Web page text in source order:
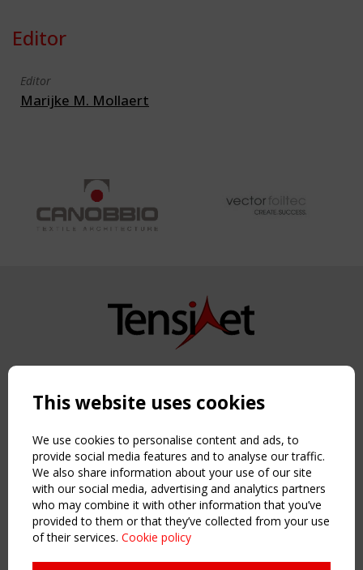
Editor
Editor
Marijke M. Mollaert
Copyright TensiNet 2015-2026. All rights reserved.
NAVIGATION
Home
About
News & Events
Inspiring & knowledge
Publications & webinars
Working Groups
This website uses cookies
We use cookies to personalise content and ads, to
provide social media features and to analyse our traffic.
We also share information about your use of our site
with our social media, advertising and analytics partners
who may combine it with other information that you’ve
provided to them or that they’ve collected from your use
of their services. Cookie policy